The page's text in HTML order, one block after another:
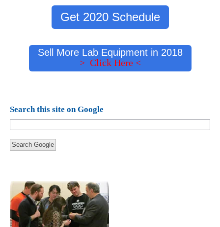
Get 2020 Schedule
Sell More Lab Equipment in 2018
> Click Here <
Search this site on Google
Search Google